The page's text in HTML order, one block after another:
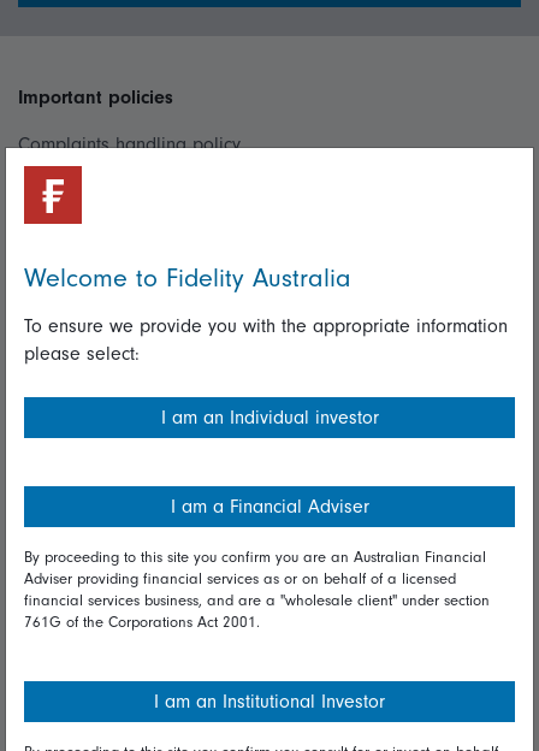
Important policies
Complaints handling policy
Cookie policy
Useful information
Important information
Financial Services Guide
Modern Slavery Statement
Online security
Terms and Conditions
Diversity & inclusion
Welcome to Fidelity Australia
To ensure we provide you with the appropriate information
please select:
I am an Individual investor
I am a Financial Adviser
By proceeding to this site you confirm you are an Australian Financial
Adviser providing financial services as or on behalf of a licensed
financial services business, and are a "wholesale client" under section
761G of the Corporations Act 2001.
I am an Institutional Investor